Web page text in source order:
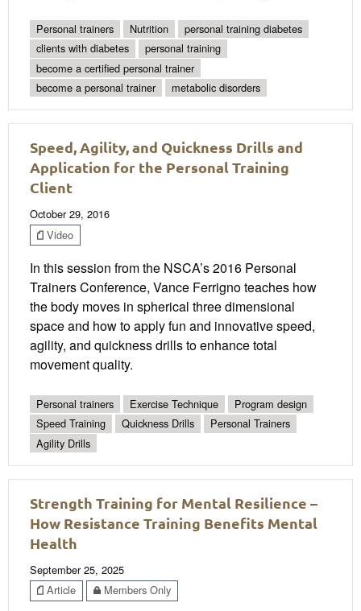
Personal trainers Nutrition
personal training diabetes
clients with diabetes
personal training
become a certified personal trainer
become a personal trainer
metabolic disorders
Speed, Agility, and Quickness Drills and
Application for the Personal Training
Client
October 29, 2016
Video
In this session from the NSCA’s 2016 Personal
Trainers Conference, Vance Ferrigno teaches how
the body moves in spherical three dimensional
space and how to apply fun and innovative speed,
agility, and quickness drills to enhance total
movement quality.
Personal trainers Exercise Technique
Program design
Speed Training
Quickness Drills
Personal Trainers
Agility Drills
Strength Training for Mental Resilience –
How Resistance Training Benefits Mental
Health
September 25, 2025
Article
Members Only